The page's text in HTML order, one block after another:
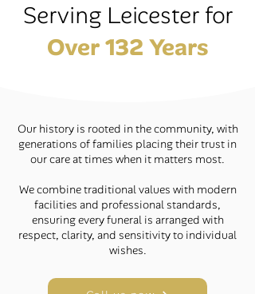
Serving Leicester for
Over 132 Years
Our history is rooted in the community, with
generations of families placing their trust in
our care at times when it matters most.
We combine traditional values with modern
facilities and professional standards,
ensuring every funeral is arranged with
respect, clarity, and sensitivity to individual
wishes.